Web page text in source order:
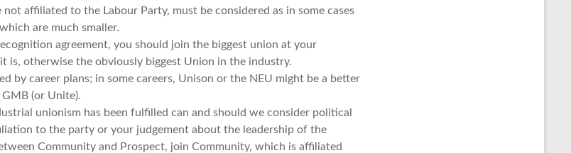
not affiliated to the Labour Party, must be considered as in some cases
are much smaller.
agreement, you should join the biggest union at your
is, otherwise the obviously biggest Union in the industry.
by career plans; in some careers, Unison or the NEU might be a better
(or Unite).
unionism has been fulfilled can and should we consider political
to the party or your judgement about the leadership of the
Community and Prospect, join Community, which is affiliated